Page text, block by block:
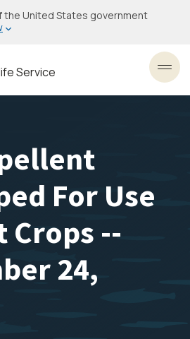
the United States government
Service
For Use
Crops --
24,